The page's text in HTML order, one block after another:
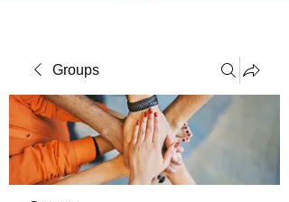
Groups